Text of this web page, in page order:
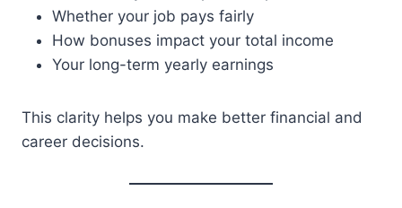
Whether your job pays fairly
How bonuses impact your total income
Your long-term yearly earnings
This clarity helps you make better financial and
career decisions.